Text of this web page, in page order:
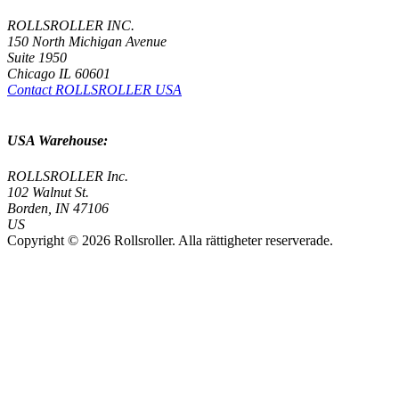
ROLLSROLLER INC.
150 North Michigan Avenue
Suite 1950
Chicago IL 60601
Contact ROLLSROLLER USA
USA Warehouse:
ROLLSROLLER Inc.
102 Walnut St.
Borden, IN 47106
US
Copyright © 2026 Rollsroller. Alla rättigheter reserverade.